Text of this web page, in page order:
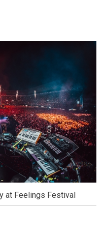
at Feelings Festival